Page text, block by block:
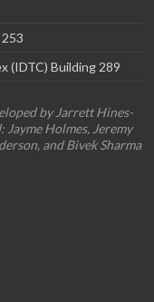
(IDTC) Building 289
by Jarrett Hines-
Holmes, Jeremy
and Bivek Sharma